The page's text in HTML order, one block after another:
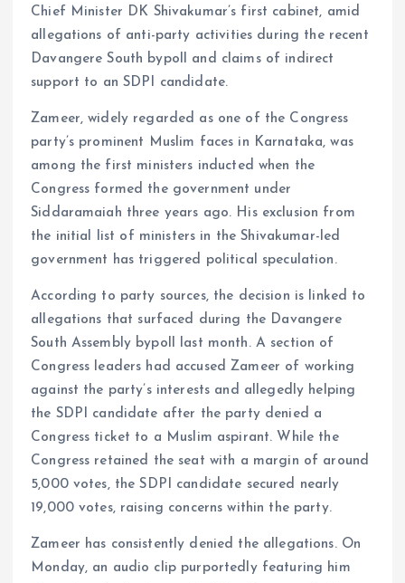
Chief Minister DK Shivakumar’s first cabinet, amid
allegations of anti-party activities during the recent
Davangere South bypoll and claims of indirect
support to an SDPI candidate.
Zameer, widely regarded as one of the Congress
party’s prominent Muslim faces in Karnataka, was
among the first ministers inducted when the
Congress formed the government under
Siddaramaiah three years ago. His exclusion from
the initial list of ministers in the Shivakumar-led
government has triggered political speculation.
According to party sources, the decision is linked to
allegations that surfaced during the Davangere
South Assembly bypoll last month. A section of
Congress leaders had accused Zameer of working
against the party’s interests and allegedly helping
the SDPI candidate after the party denied a
Congress ticket to a Muslim aspirant. While the
Congress retained the seat with a margin of around
5,000 votes, the SDPI candidate secured nearly
19,000 votes, raising concerns within the party.
Zameer has consistently denied the allegations. On
Monday, an audio clip purportedly featuring him